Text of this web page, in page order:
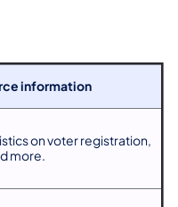
information
on voter registration,
more.